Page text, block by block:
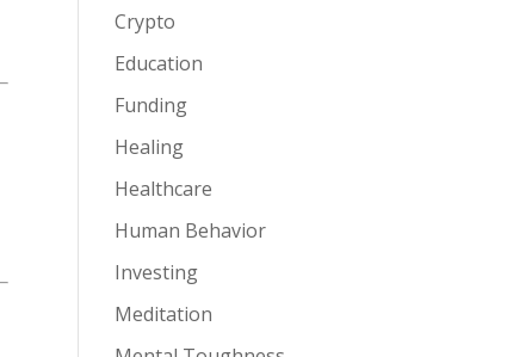
Crypto
Education
Funding
Healing
Healthcare
Human Behavior
Investing
Meditation